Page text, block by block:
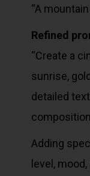
“A
Refined
“Create a
sunrise,
detailed
Adding
level,